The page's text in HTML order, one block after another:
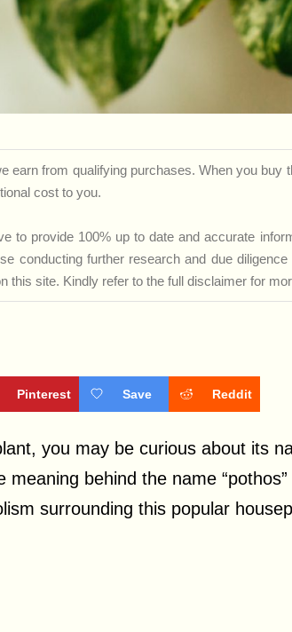
earn from qualifying purchases. When you buy
cost to you.
to provide 100% up to date and accurate
conducting further research and due
this site. Kindly refer to the full disclaimer for
Pinterest Save Reddit
you may be curious about its
meaning behind the name
surrounding this popular